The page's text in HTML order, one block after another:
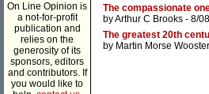
On Line Opinion is
a not-for-profit
publication and
relies on the
generosity of its
sponsors, editors
and contributors. If
you would like to
The compassionate
byArthur C Brooks - 8/
The greatest 20th
by Martin Morse Wooster